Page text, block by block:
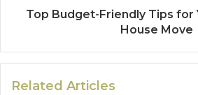
Top Budget-Friendly Tips for
House Move
Related Articles